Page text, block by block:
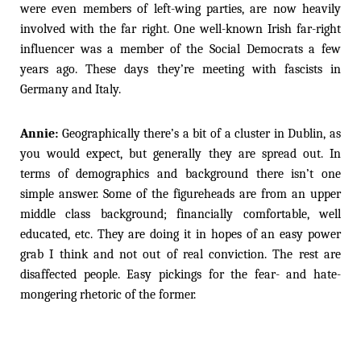
were even members of left-wing parties, are now heavily
involved with the far right. One well-known Irish far-right
influencer was a member of the Social Democrats a few
years ago. These days they’re meeting with fascists in
Germany and Italy.
Annie: Geographically there’s a bit of a cluster in Dublin, as
you would expect, but generally they are spread out. In
terms of demographics and background there isn’t one
simple answer. Some of the figureheads are from an upper
middle class background; financially comfortable, well
educated, etc. They are doing it in hopes of an easy power
grab I think and not out of real conviction. The rest are
disaffected people. Easy pickings for the fear- and hate-
mongering rhetoric of the former.